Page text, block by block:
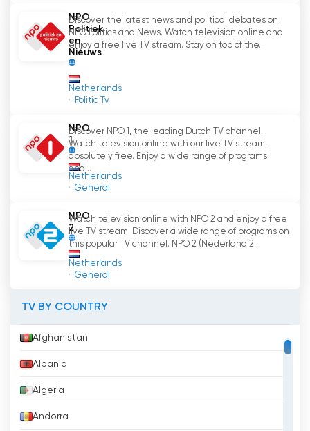
In short, NPO 3 is an important TV channel in the
Netherlands that offers a wide range of
programs for different audiences. With the
NPO Start app, it has become even easier to
enjoy NPO 3's content. So what are you waiting
great TV channel has to offer.
NPO 3 Watch Live Streaming now online
NPO
Politiek
en
Nieuws
Netherlands
Politic Tv
Discover the latest news and political debates on
NPO Politics and News. Watch television online and
enjoy a free live TV stream. Stay on top of the...
NPO
1
Netherlands
General
Discover NPO 1, the leading Dutch TV channel.
Watch television online with our live TV stream,
absolutely free. Enjoy a wide range of programs
and...
NPO
2
Netherlands
General
Watch television online with NPO 2 and enjoy a free
live TV stream. Discover a wide range of programs on
this popular TV channel. NPO 2 (Nederland 2...
TV BY COUNTRY
Afghanistan
Albania
Algeria
Andorra